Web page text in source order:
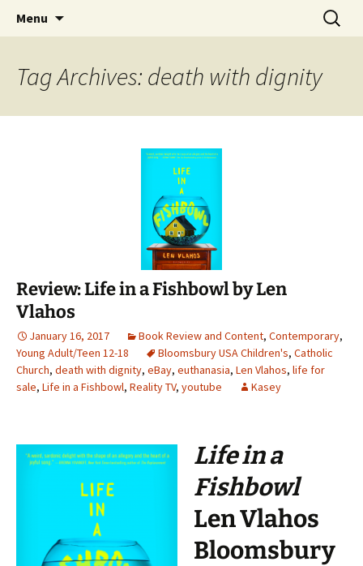
The Story Sanctuary
Find your perfect book.
Menu
Search
for:
Tag Archives: death with dignity
Review: Life in a Fishbowl by Len
Vlahos
January 16, 2017 Book Review and Content, Contemporary,
Young Adult/Teen 12-18
Bloomsbury USA Children's, Catholic
Church, death with dignity, eBay, euthanasia, Len Vlahos, life for
sale, Life in a Fishbowl, Reality TV, youtube Kasey
Life in a
Fishbowl
Len Vlahos
Bloomsbury